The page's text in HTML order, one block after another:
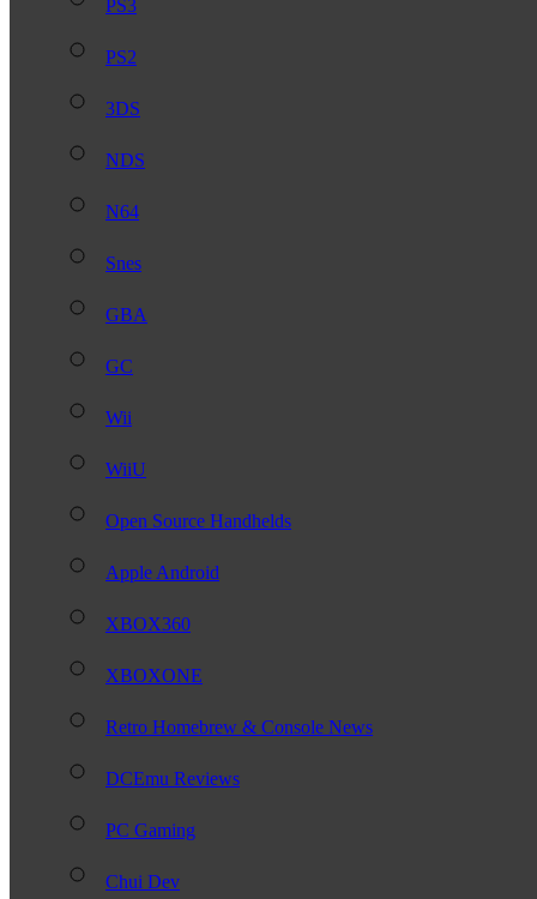
PS3
PS2
3DS
NDS
N64
Snes
GBA
GC
Wii
WiiU
Open Source Handhelds
Apple Android
XBOX360
XBOXONE
Retro Homebrew & Console News
DCEmu Reviews
PC Gaming
Chui Dev